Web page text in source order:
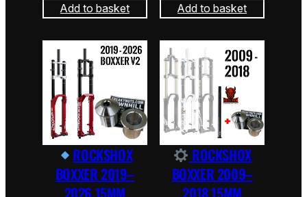
Add to basket Add to basket
ROCKSHOX
BOXXER 2019–
2026 15MM
ROCKSHOX
BOXXER 2009–
2018 15MM